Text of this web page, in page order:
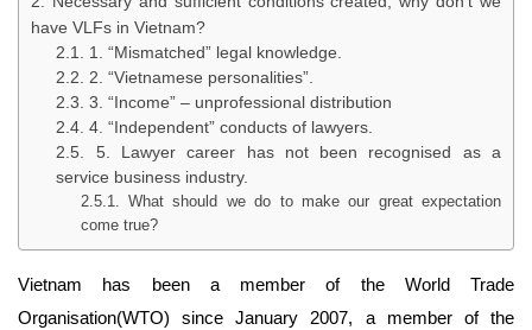
have VLFs in Vietnam?
1. “Mismatched” legal knowledge.
2. “Vietnamese personalities”.
3. “Income” – unprofessional distribution
4. “Independent” conducts of lawyers.
5. Lawyer career has not been recognised as a
service business industry.
What should we do to make our great expectation
come true?
Vietnam has been a member of the World Trade
Organisation(WTO) since January 2007, a member of the